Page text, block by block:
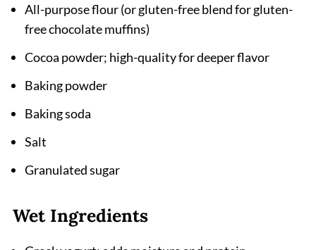
Pairing
All-purpose flour (or gluten-free blend for gluten-
free chocolate muffins)
Cocoa powder; high-quality for deeper flavor
Baking powder
Baking soda
Salt
Granulated sugar
Wet Ingredients